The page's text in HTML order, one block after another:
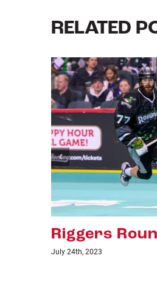
RELATED
Riggers
July 18th, 2023